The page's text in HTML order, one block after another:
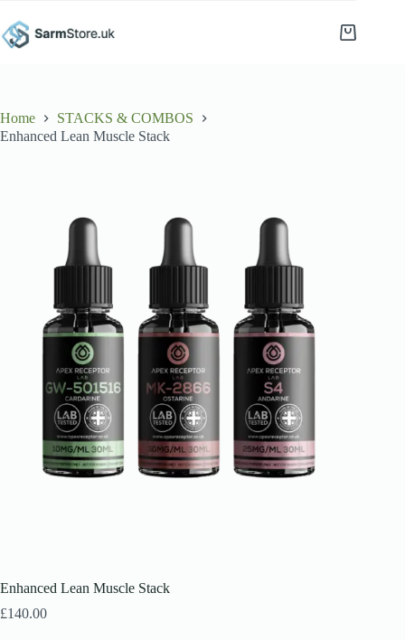
to
content
Shopping
Home
STACKS & COMBOS
Enhanced Lean Muscle Stack
Enhanced Lean Muscle Stack
£140.00